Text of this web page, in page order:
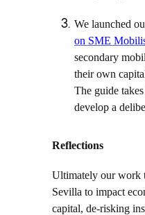
We launched
on SME
secondary
their own
The guide
develop a
Reflections
Ultimately our work
Sevilla to impact
capital, de-risking